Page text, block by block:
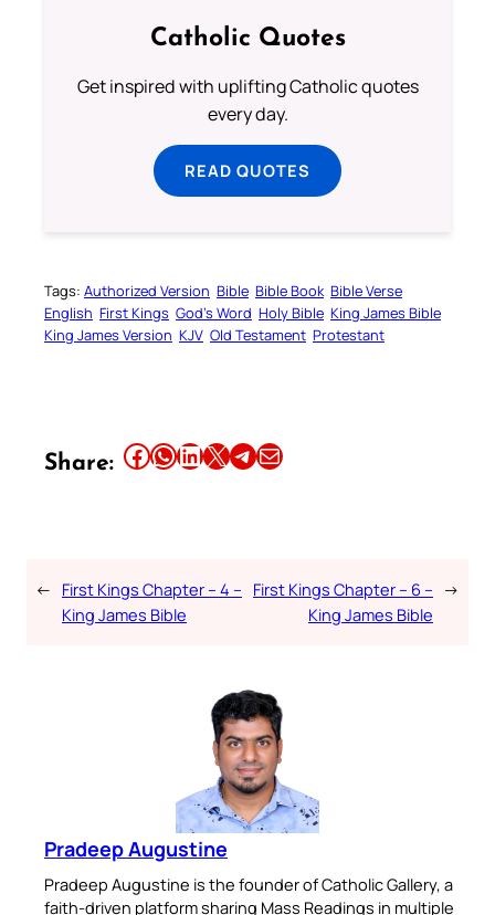
Catholic Quotes
Get inspired with uplifting Catholic quotes
every day.
READ QUOTES
Tags: Authorized Version Bible Bible Book Bible Verse
English First Kings God’s Word Holy Bible King James Bible
King James Version KJV Old Testament Protestant
Share: Share this article on Facebook Share this article on WhatsApp Share this article on LinkedIn Share this article on X Share this article on TelegramEmail this Article
← First Kings Chapter – 4 –
King James Bible
First Kings Chapter – 6 –
King James Bible
→
Pradeep Augustine
Pradeep Augustine is the founder of Catholic Gallery, a
faith-driven platform sharing Mass Readings in multiple